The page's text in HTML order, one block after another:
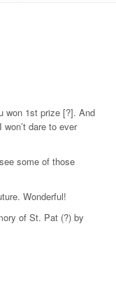
won 1st prize [?]. And
dare to ever
some of those
Wonderful!
of St. Pat (?) by